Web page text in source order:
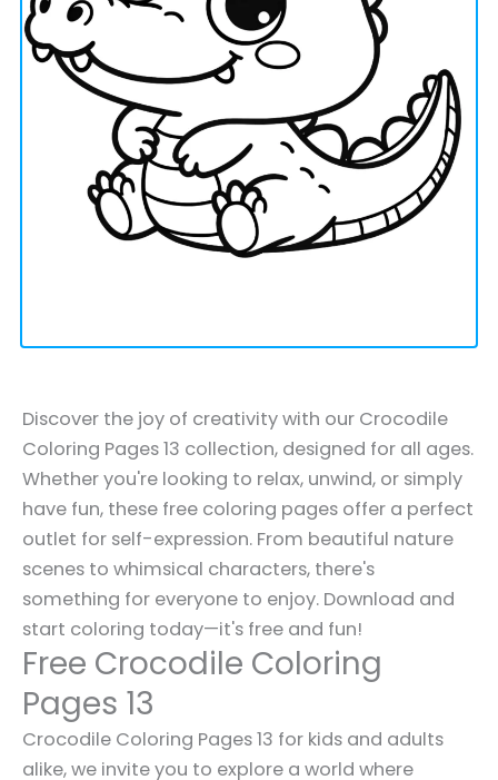
Discover the joy of creativity with our Crocodile
Coloring Pages 13 collection, designed for all ages.
Whether you're looking to relax, unwind, or simply
have fun, these free coloring pages offer a perfect
outlet for self-expression. From beautiful nature
scenes to whimsical characters, there's
something for everyone to enjoy. Download and
start coloring today—it's free and fun!
Free Crocodile Coloring
Pages 13
Crocodile Coloring Pages 13 for kids and adults
alike, we invite you to explore a world where